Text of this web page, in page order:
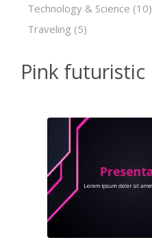
Technology & Science (10)
Traveling (5)
Pink futuristic